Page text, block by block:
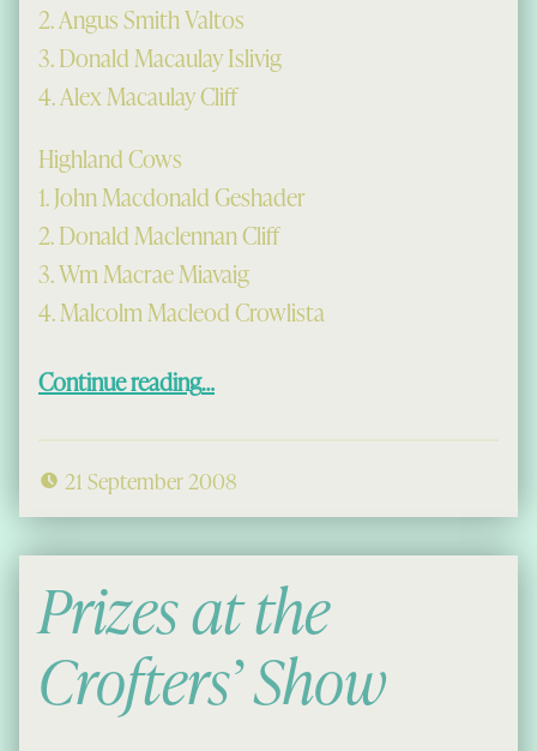
2. Angus Smith Valtos
3. Donald Macaulay Islivig
4. Alex Macaulay Cliff
Highland Cows
1. John Macdonald Geshader
2. Donald Maclennan Cliff
3. Wm Macrae Miavaig
4. Malcolm Macleod Crowlista
Continue reading…
21 September 2008
Prizes at the
Crofters’ Show